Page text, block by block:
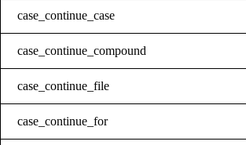
case_continue_case
case_continue_compound
case_continue_file
case_continue_for